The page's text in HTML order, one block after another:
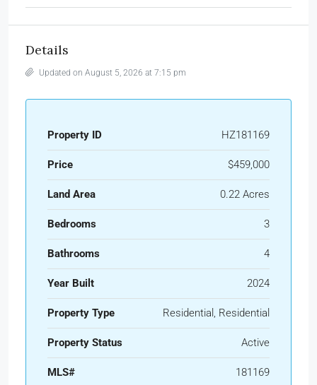
Details
Updated on August 5, 2026 at 7:15 pm
Property ID HZ181169
Price $459,000
Land Area 0.22 Acres
Bedrooms 3
Bathrooms 4
Year Built 2024
Property Type Residential, Residential
Property Status Active
MLS# 181169